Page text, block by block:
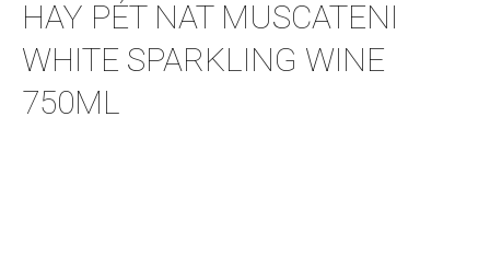
HAY PÉT NAT MUSCATENI
WHITE SPARKLING WINE
750ML